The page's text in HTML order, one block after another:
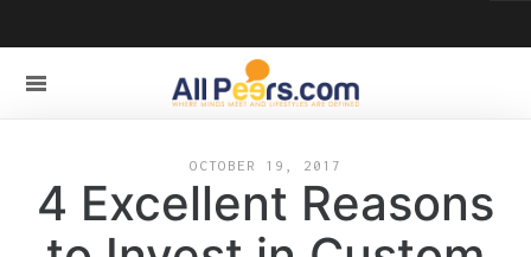
OCTOBER 19, 2017
4 Excellent Reasons